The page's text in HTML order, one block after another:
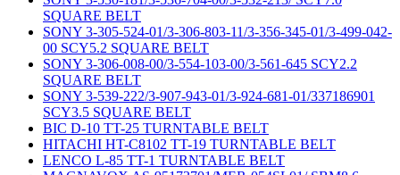
SQUARE BELT
SONY 3-305-524-01/3-306-803-11/3-356-345-01/3-499-042-
00 SCY5.2 SQUARE BELT
SONY 3-306-008-00/3-554-103-00/3-561-645 SCY2.2
SQUARE BELT
SONY 3-539-222/3-907-943-01/3-924-681-01/337186901
SCY3.5 SQUARE BELT
BIC D-10 TT-25 TURNTABLE BELT
HITACHI HT-C8102 TT-19 TURNTABLE BELT
LENCO L-85 TT-1 TURNTABLE BELT